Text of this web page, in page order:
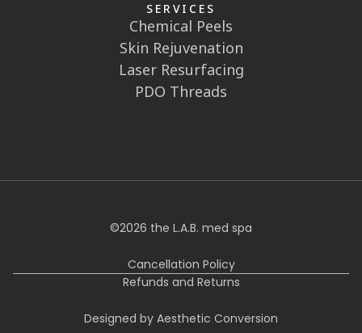
SERVICES
Chemical Peels
Skin Rejuvenation
Laser Resurfacing
PDO Threads
©2026 the L.A.B. med spa
Cancellation Policy
Refunds and Returns
Designed by Aesthetic Conversion